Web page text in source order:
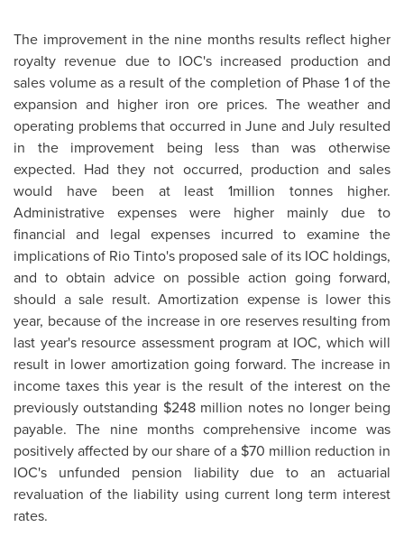
The improvement in the nine months results reflect higher
royalty revenue due to IOC's increased production and
sales volume as a result of the completion of Phase 1 of the
expansion and higher iron ore prices. The weather and
operating problems that occurred in June and July resulted
in the improvement being less than was otherwise
expected. Had they not occurred, production and sales
would have been at least 1million tonnes higher.
Administrative expenses were higher mainly due to
financial and legal expenses incurred to examine the
implications of Rio Tinto's proposed sale of its IOC holdings,
and to obtain advice on possible action going forward,
should a sale result. Amortization expense is lower this
year, because of the increase in ore reserves resulting from
last year's resource assessment program at IOC, which will
result in lower amortization going forward. The increase in
income taxes this year is the result of the interest on the
previously outstanding $248 million notes no longer being
payable. The nine months comprehensive income was
positively affected by our share of a $70 million reduction in
IOC's unfunded pension liability due to an actuarial
revaluation of the liability using current long term interest
rates.